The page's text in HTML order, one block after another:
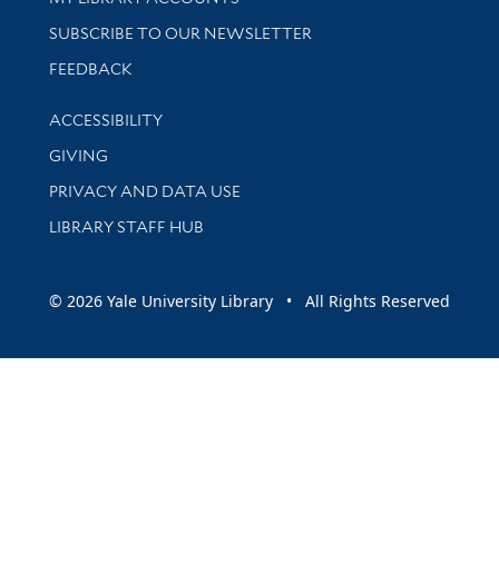
SUBSCRIBE TO OUR NEWSLETTER
Stay updated with library news and events
FEEDBACK
Library Information
ACCESSIBILITY
GIVING
PRIVACY AND DATA USE
LIBRARY STAFF HUB
© 2026 Yale University Library • All Rights Reserved